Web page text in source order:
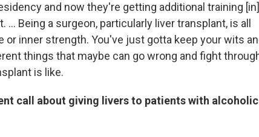
and now they're getting additional training [in]
Being a surgeon, particularly liver transplant, is all
inner strength. You've just gotta keep your wits
things that maybe can go wrong and fight
is like.
call about giving livers to patients with alcoholic